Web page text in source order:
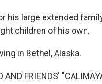
his large extended
children of his own.
in Bethel, Alaska.
AND FRIENDS'